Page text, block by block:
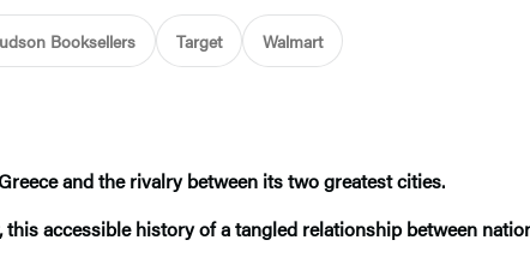
Booksellers Target Walmart
and the rivalry between its two greatest cities.
accessible history of a tangled relationship between